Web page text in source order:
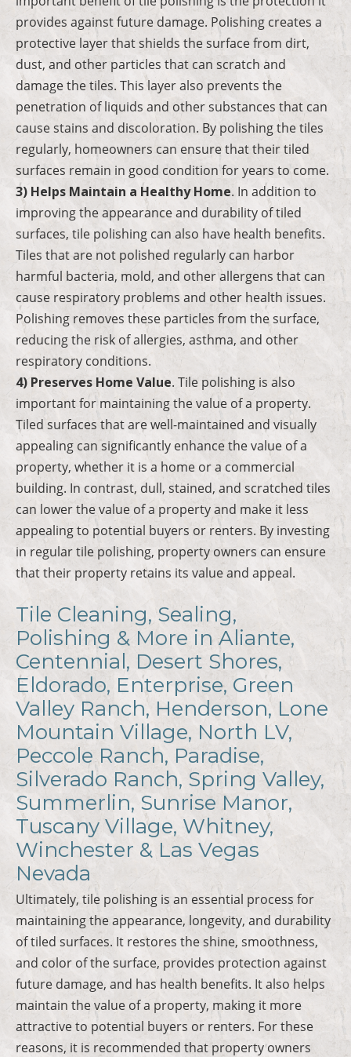
provides against future damage. Polishing creates a
protective layer that shields the surface from dirt,
dust, and other particles that can scratch and
damage the tiles. This layer also prevents the
penetration of liquids and other substances that can
cause stains and discoloration. By polishing the tiles
regularly, homeowners can ensure that their tiled
surfaces remain in good condition for years to come.
3) Helps Maintain a Healthy Home. In addition to
improving the appearance and durability of tiled
surfaces, tile polishing can also have health benefits.
Tiles that are not polished regularly can harbor
harmful bacteria, mold, and other allergens that can
cause respiratory problems and other health issues.
Polishing removes these particles from the surface,
reducing the risk of allergies, asthma, and other
respiratory conditions.
4) Preserves Home Value. Tile polishing is also
important for maintaining the value of a property.
Tiled surfaces that are well-maintained and visually
appealing can significantly enhance the value of a
property, whether it is a home or a commercial
building. In contrast, dull, stained, and scratched tiles
can lower the value of a property and make it less
appealing to potential buyers or renters. By investing
in regular tile polishing, property owners can ensure
that their property retains its value and appeal.
Tile Cleaning, Sealing,
Polishing & More in Aliante,
Centennial, Desert Shores,
Eldorado, Enterprise, Green
Valley Ranch, Henderson, Lone
Mountain Village, North LV,
Peccole Ranch, Paradise,
Silverado Ranch, Spring Valley,
Summerlin, Sunrise Manor,
Tuscany Village, Whitney,
Winchester & Las Vegas
Nevada
Ultimately, tile polishing is an essential process for
maintaining the appearance, longevity, and durability
of tiled surfaces. It restores the shine, smoothness,
and color of the surface, provides protection against
future damage, and has health benefits. It also helps
maintain the value of a property, making it more
attractive to potential buyers or renters. For these
reasons, it is recommended that property owners